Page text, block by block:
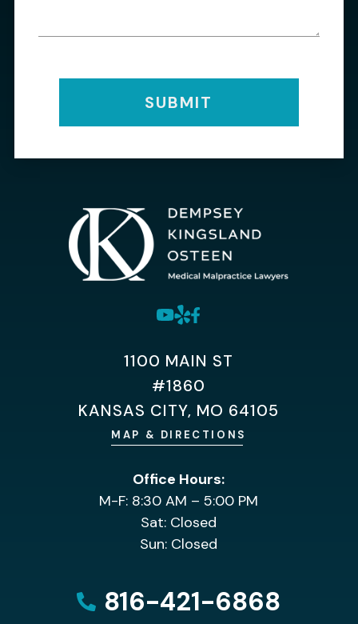
SUBMIT
1100 MAIN ST
#1860
KANSAS CITY, MO 64105
MAP & DIRECTIONS
Office Hours:
M-F: 8:30 AM – 5:00 PM
Sat: Closed
Sun: Closed
816-421-6868